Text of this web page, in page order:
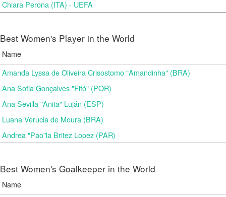
Chiara Perona (ITA) - UEFA
Best Women's Player in the World
Name
Amanda Lyssa de Oliveira Crisostomo "Amandinha" (BRA)
Ana Sofia Gonçalves "Fifó" (POR)
Ana Sevilla "Anita" Luján (ESP)
Luana Verucia de Moura (BRA)
Andrea "Pao"la Britez Lopez (PAR)
Best Women's Goalkeeper in the World
Name